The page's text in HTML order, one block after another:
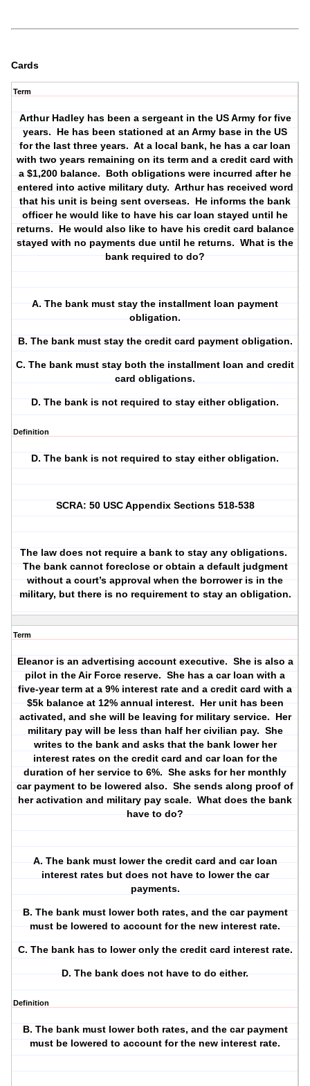
Cards
Term
Arthur Hadley has been a sergeant in the US Army for five
years.
He has been stationed at an Army base in the US
for the last three years. At a local bank, he has a car loan
with two years remaining on its term and a credit card with
a $1,200 balance. Both obligations were incurred after he
entered into active military duty. Arthur has received word
that his unit is being sent overseas.
He informs the bank
officer he would like to have his car loan stayed until he
returns.
He would also like to have his credit card balance
stayed with no payments due until he returns. What is the
bank required to do?
A. The bank must stay the installment loan payment
obligation.
B. The bank must stay the credit card payment obligation.
C. The bank must stay both the installment loan and credit
card obligations.
D. The bank is not required to stay either obligation.
Definition
D. The bank is not required to stay either obligation.
SCRA: 50 USC Appendix Sections 518-538
The law does not require a bank to stay any obligations.
The bank cannot foreclose or obtain a default judgment
without a court’s approval when the borrower is in the
military, but there is no requirement to stay an obligation.
Term
Eleanor is an advertising account executive. She is also a
pilot in the Air Force reserve. She has a car loan with a
five-year term at a 9% interest rate and a credit card with a
$5k balance at 12% annual interest. Her unit has been
activated, and she will be leaving for military service. Her
military pay will be less than half her civilian pay. She
writes to the bank and asks that the bank lower her
interest rates on the credit card and car loan for the
duration of her service to 6%. She asks for her monthly
car payment to be lowered also. She sends along proof of
her activation and military pay scale. What does the bank
have to do?
A. The bank must lower the credit card and car loan
interest rates but does not have to lower the car
payments.
B. The bank must lower both rates, and the car payment
must be lowered to account for the new interest rate.
C. The bank has to lower only the credit card interest rate.
D. The bank does not have to do either.
Definition
B. The bank must lower both rates, and the car payment
must be lowered to account for the new interest rate.